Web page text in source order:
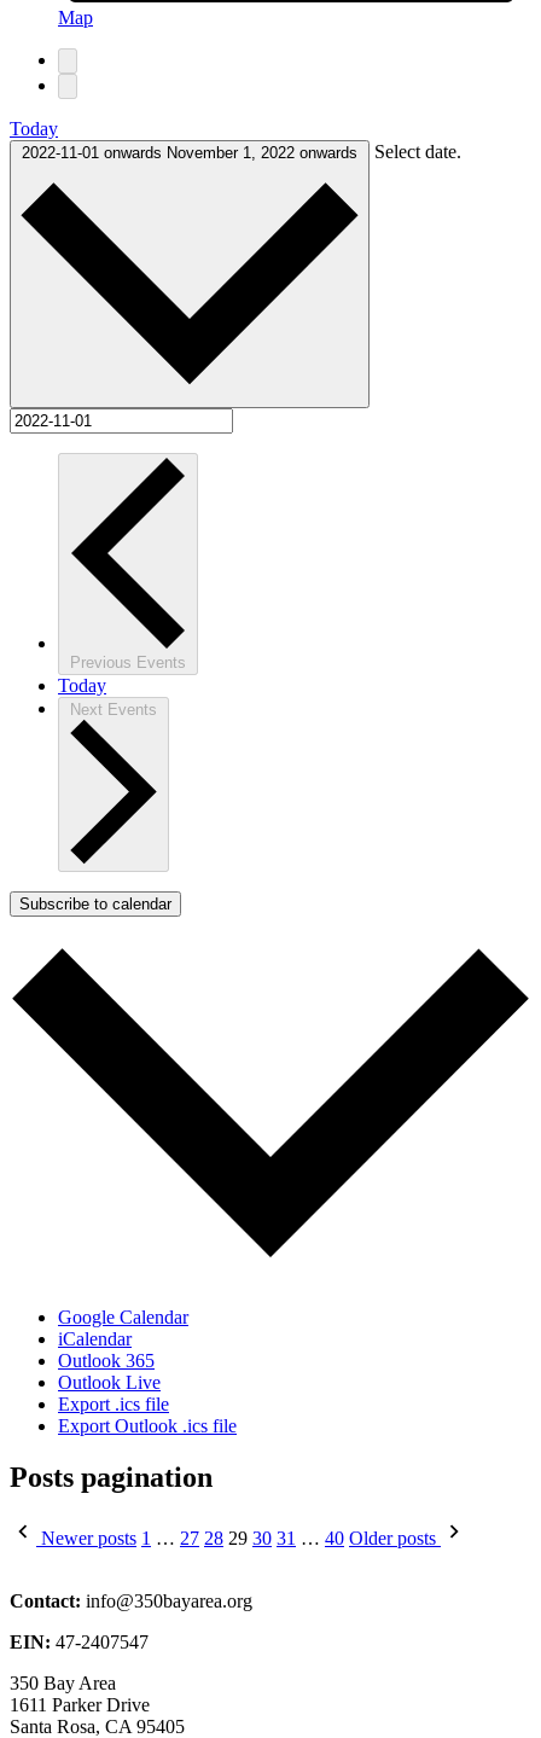
Map
Today
2022-11-01 onwards November 1, 2022 onwards Select date.
Previous Events
Today
Next Events
Subscribe to calendar
Google Calendar
iCalendar
Outlook 365
Outlook Live
Export .ics file
Export Outlook .ics file
Posts pagination
Newer posts 1 … 27 28 29 30 31 … 40 Older posts
Contact: info@350bayarea.org
EIN: 47-2407547
350 Bay Area
1611 Parker Drive
Santa Rosa, CA 95405